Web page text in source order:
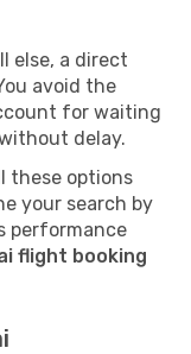
else, a direct
avoid the
for waiting
delay.
these options
your search by
performance
flight booking